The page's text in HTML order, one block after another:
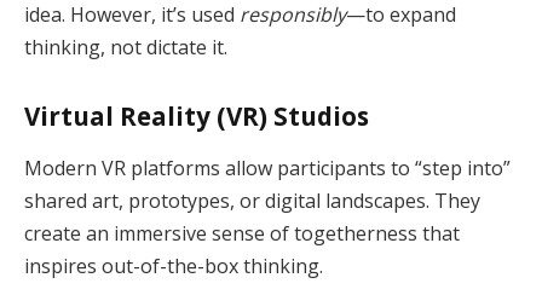
idea. However, it’s used responsibly—to expand
thinking, not dictate it.
Virtual Reality (VR) Studios
Modern VR platforms allow participants to “step into”
shared art, prototypes, or digital landscapes. They
create an immersive sense of togetherness that
inspires out-of-the-box thinking.